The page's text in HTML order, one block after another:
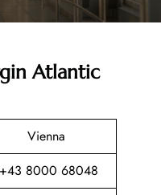
Atlantic
Vienna
+43 8000 68048